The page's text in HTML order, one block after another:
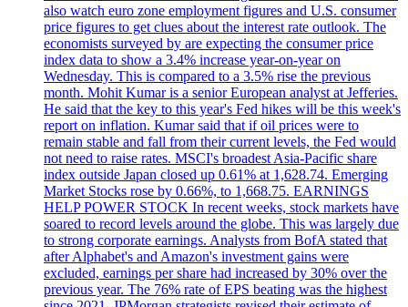
also watch euro zone employment figures and U.S. consumer
price figures to get clues about the interest rate outlook. The
economists surveyed by are expecting the consumer price
index data to show a 3.4% increase year-on-year on
Wednesday. This is compared to a 3.5% rise the previous
month. Mohit Kumar is a senior European analyst at Jefferies.
He said that the key to this year's Fed hikes will be this week's
report on inflation. Kumar said that if oil prices were to
remain stable and fall from their current levels, the Fed would
not need to raise rates. MSCI's broadest Asia-Pacific share
index outside Japan closed up 0.61% at 1,628.74. Emerging
Market Stocks rose by 0.66%, to 1,668.75. EARNINGS
HELP POWER STOCK In recent weeks, stock markets have
soared to record levels around the globe. This was largely due
to strong corporate earnings. Analysts from BofA stated that
after Alphabet's and Amazon's investment gains were
excluded, earnings per share had increased by 30% over the
previous year. The 76% rate of EPS beating was the highest